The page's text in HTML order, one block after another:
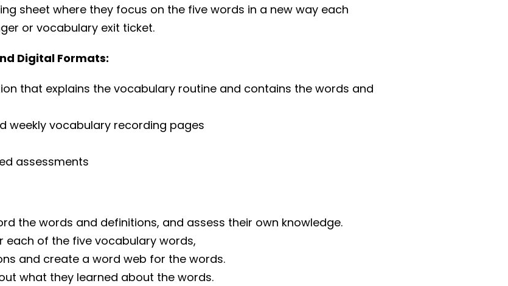
sheet where they focus on the five words in a new way each
or vocabulary exit ticket.
Digital Formats:
that explains the vocabulary routine and contains the words and
weekly vocabulary recording pages
assessments
the words and definitions, and assess their own knowledge.
of the five vocabulary words,
and create a word web for the words.
what they learned about the words.